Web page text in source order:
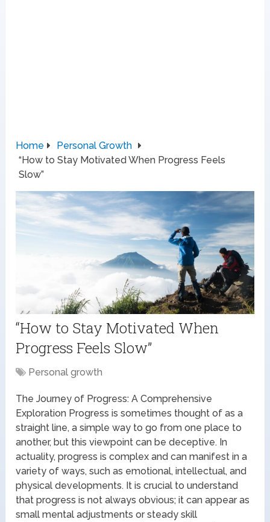
Home
Personal Growth
“How to Stay Motivated When Progress Feels
Slow”
“How to Stay Motivated When
Progress Feels Slow”
Personal growth
The Journey of Progress: A Comprehensive
Exploration Progress is sometimes thought of as a
straight line, a simple way to go from one place to
another, but this viewpoint can be deceptive. In
actuality, progress is complex and can manifest in a
variety of ways, such as emotional, intellectual, and
physical developments. It is crucial to understand
that progress is not always obvious; it can appear as
small mental adjustments or steady skill